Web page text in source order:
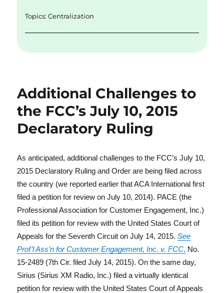
Topics:Centralization
Additional Challenges to
the FCC’s July 10, 2015
Declaratory Ruling
As anticipated, additional challenges to the FCC’s July 10,
2015 Declaratory Ruling and Order are being filed across
the country (we reported earlier that ACA International first
filed a petition for review on July 10, 2014). PACE (the
Professional Association for Customer Engagement, Inc.)
filed its petition for review with the United States Court of
Appeals for the Seventh Circuit on July 14, 2015.See
Prof’l Ass’n for Customer Engagement, Inc. v. FCC, No.
15-2489 (7th Cir. filed July 14, 2015). On the same day,
Sirius (Sirius XM Radio, Inc.) filed a virtually identical
petition for review with the United States Court of Appeals